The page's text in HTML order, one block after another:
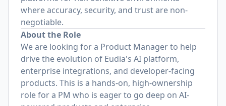
where accuracy, security, and trust are non-
negotiable.
About the Role
We are looking for a Product Manager to help
drive the evolution of Eudia's AI platform,
enterprise integrations, and developer-facing
products. This is a hands-on, high-ownership
role for a PM who is eager to go deep on AI-